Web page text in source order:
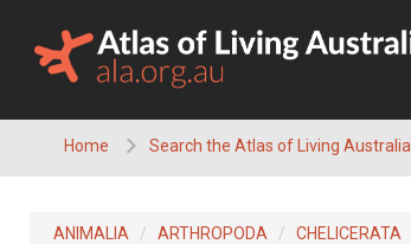
content
Home Search the Atlas of Living Australia
ANIMALIA ARTHROPODA CHELICERATA